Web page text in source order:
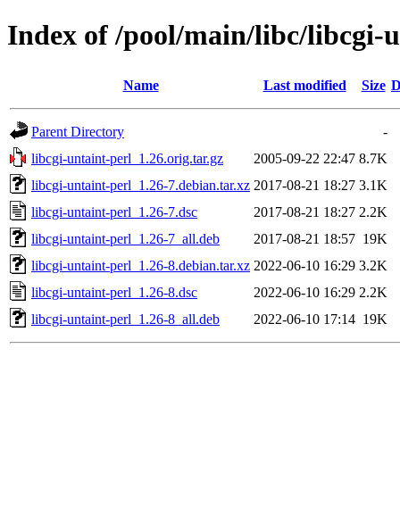
Index of /pool/main/libc/libcgi-
Name Last modified Size
Parent Directory
-
libcgi-untaint-perl_1.26.orig.tar.gz
2005-09-22 22:47 8.7K
libcgi-untaint-perl_1.26-7.debian.tar.xz 2017-08-21 18:27 3.1K
libcgi-untaint-perl_1.26-7.dsc
2017-08-21 18:27 2.2K
libcgi-untaint-perl_1.26-7_all.deb
2017-08-21 18:57 19K
libcgi-untaint-perl_1.26-8.debian.tar.xz 2022-06-10 16:29 3.2K
libcgi-untaint-perl_1.26-8.dsc
2022-06-10 16:29 2.2K
libcgi-untaint-perl_1.26-8_all.deb
2022-06-10 17:14 19K